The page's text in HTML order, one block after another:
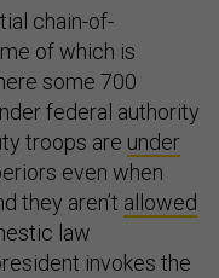
chain-of-
of which is
some 700
federal authority
troops are under
even when
they aren’t allowed
law
invokes the